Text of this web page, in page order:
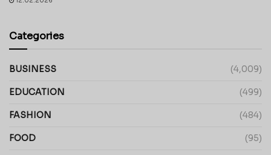
Categories
BUSINESS (4,009)
EDUCATION (499)
FASHION (484)
FOOD (95)